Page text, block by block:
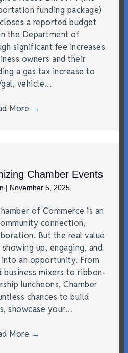
funding package)
a reported budget
the Department of
significant fee increases
owners and their
a gas tax increase to
vehicle…
More →
Chamber Events
| November 5, 2025
of Commerce is an
connection,
But the real value
up, engaging, and
an opportunity. From
business mixers to ribbon-
luncheons, Chamber
chances to build
showcase your…
More →